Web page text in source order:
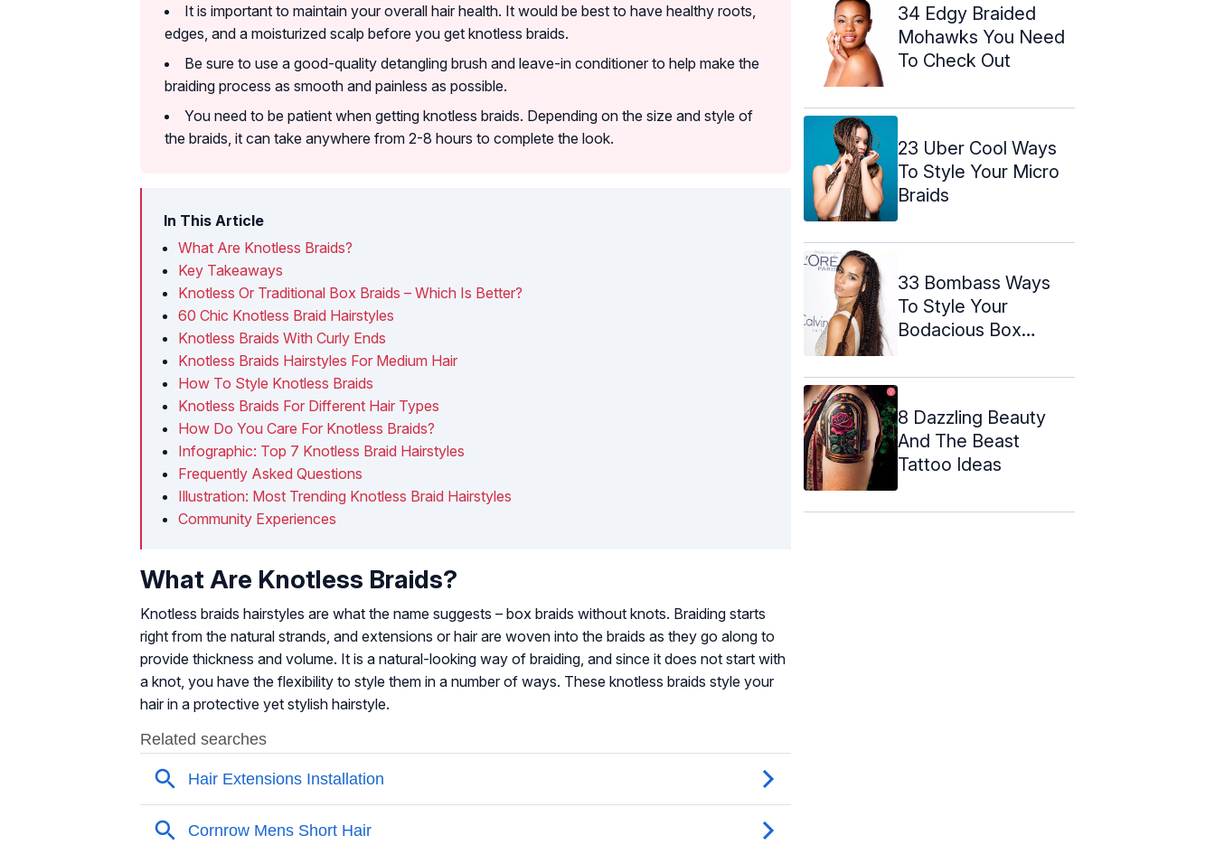
It is important to maintain your overall hair health. It would be best to have healthy roots,
edges, and a moisturized scalp before you get knotless braids.
Be sure to use a good-quality detangling brush and leave-in conditioner to help make the
braiding process as smooth and painless as possible.
You need to be patient when getting knotless braids. Depending on the size and style of
the braids, it can take anywhere from 2-8 hours to complete the look.
In This Article
What Are Knotless Braids?
Key Takeaways
Knotless Or Traditional Box Braids – Which Is Better?
60 Chic Knotless Braid Hairstyles
Knotless Braids With Curly Ends
Knotless Braids Hairstyles For Medium Hair
How To Style Knotless Braids
Knotless Braids For Different Hair Types
How Do You Care For Knotless Braids?
Infographic: Top 7 Knotless Braid Hairstyles
Frequently Asked Questions
Illustration: Most Trending Knotless Braid Hairstyles
Community Experiences
What Are Knotless Braids?
Knotless braids hairstyles are what the name suggests – box braids without knots. Braiding starts
right from the natural strands, and extensions or hair are woven into the braids as they go along to
provide thickness and volume. It is a natural-looking way of braiding, and since it does not start with
a knot, you have the flexibility to style them in a number of ways. These knotless braids style your
hair in a protective yet stylish hairstyle.
34 Edgy Braided
Mohawks You Need
To Check Out
23 Uber Cool Ways
To Style Your Micro
Braids
33 Bombass Ways
To Style Your
Bodacious Box
8 Dazzling Beauty
And The Beast
Tattoo Ideas